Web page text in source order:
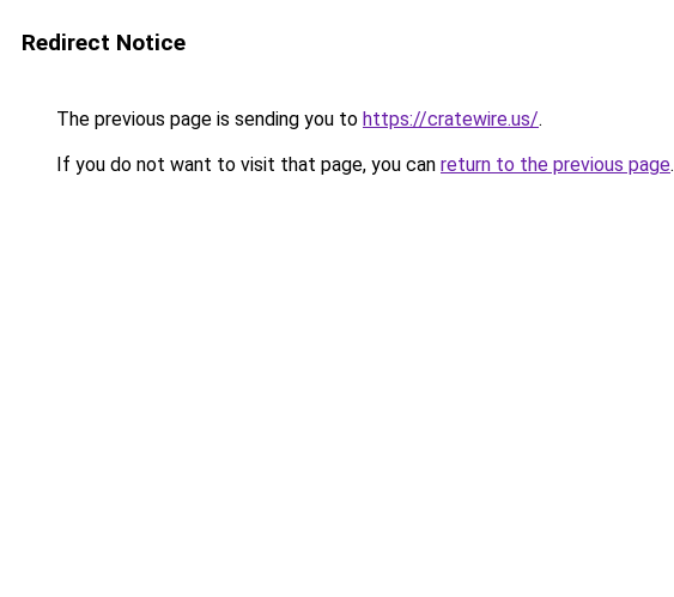
Redirect Notice
The previous page is sending you to https://cratewire.us/.
If you do not want to visit that page, you can return to the previous page.